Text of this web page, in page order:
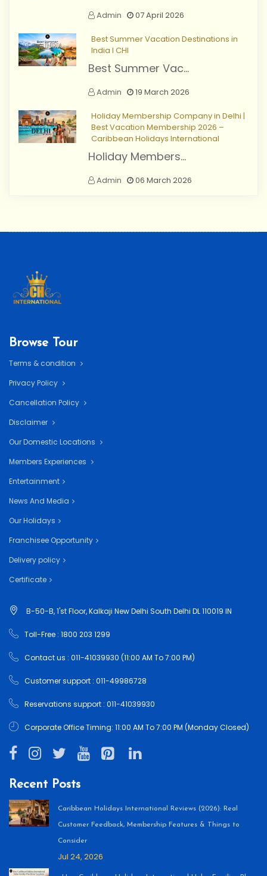
Admin
07 April 2026
Best Summer Vacation Destinations in
India I CHI
Best Summer Vac...
Admin 19 March 2026
Holiday Membership Company in Delhi |
Best Vacation Membership 2026 –
Caribbean Holidays International
Holiday Members...
Admin 06 March 2026
Browse Tour
Terms & condition
Privacy Policy
Cancellation Policy
Disclaimer
Our Domestic Locations
Members Experiences
Entertainment
News And Media
Our Holidays
Franchisee Opportunity
Delivery policy
Certificate
B-50-B, 1'st Floor, Kalkaji New Delhi South Delhi DL 110019 IN
Toll-Free : 1800 203 1299
Contact us : 011-41039930 (11:00 AM To 7:00 PM)
Customer support : 011-49986728
Reservations support : 011-41039930
Corporate Office Timing: 11:00 AM To 7:00 PM (Monday Closed)
Recent Posts
Caribbean Holidays International Reviews (2026): Real
Customer Feedback, Membership Features & Things to
Consider
Jul 24, 2026